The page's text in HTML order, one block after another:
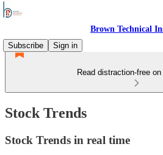
Brown Technical
Subscribe
Sign in
Read distraction-free
Stock Trends
Stock Trends in real time